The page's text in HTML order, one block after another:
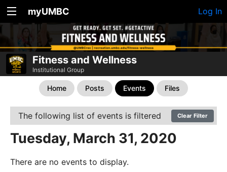
myUMBC Log In
Fitness and Wellness
Institutional Group
Home Posts Events Files
The following list of events is filtered Clear Filter
Tuesday, March 31, 2020
There are no events to display.